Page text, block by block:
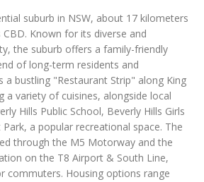
suburb in NSW, about 17 kilometers
Known for its diverse and
the suburb offers a family-friendly
of long-term residents and
a bustling "Restaurant Strip" along King
a variety of cuisines, alongside local
Hills Public School, Beverly Hills Girls
a popular recreational space. The
through the M5 Motorway and the
on the T8 Airport & South Line,
commuters. Housing options range